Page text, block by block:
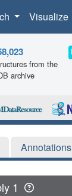
Visualize
from the
archive
Annotations
1